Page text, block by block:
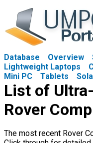
Database Overview
Lightweight Laptops
Mini PC
Tablets
List of
Rover
The most recent Rover